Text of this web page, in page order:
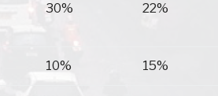
30% 22%
10% 15%